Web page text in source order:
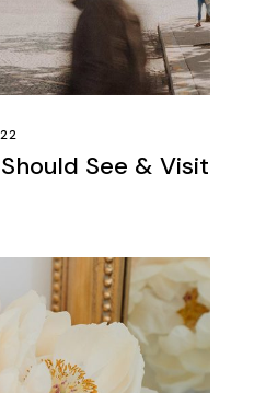
See & Visit